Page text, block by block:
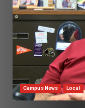
Campus News Local